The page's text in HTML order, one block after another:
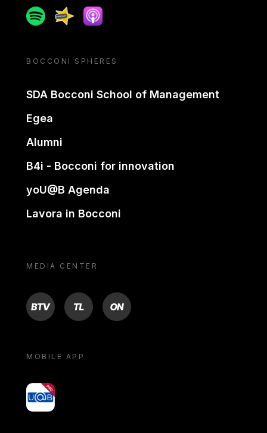
SpotifySpreakerApple podcast
BOCCONI SPHERES
SDA Bocconi School of Management
Egea
Alumni
B4i - Bocconi for innovation
yoU@B Agenda
Lavora in Bocconi
MEDIA CENTER
BTV TL ON
MOBILE APP
yoU@B